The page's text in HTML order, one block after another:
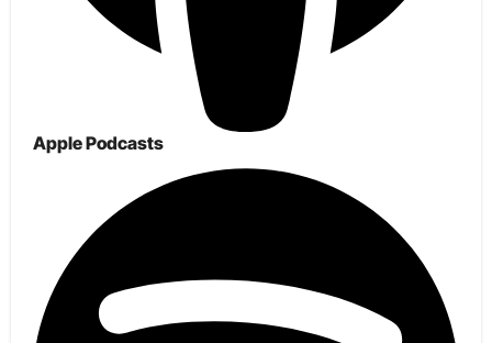
Apple Podcasts